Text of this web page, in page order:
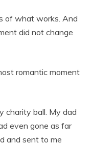
of what works. And
did not change
romantic moment
charity ball. My dad
even gone as far
and sent to me